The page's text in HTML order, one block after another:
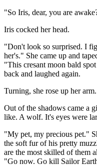
"So Iris, dear, you are
Iris cocked her head.
"Don't look so surprised. I
her's." She came up and
"This cresant moon bald
back and laughed again.
Turning, she rose up her
Out of the shadows came a
like. A wolf. It's eyes were
"My pet, my precious pet."
the soft fur of his pretty
are the most skilled of them
"Go now. Go kill Sailor